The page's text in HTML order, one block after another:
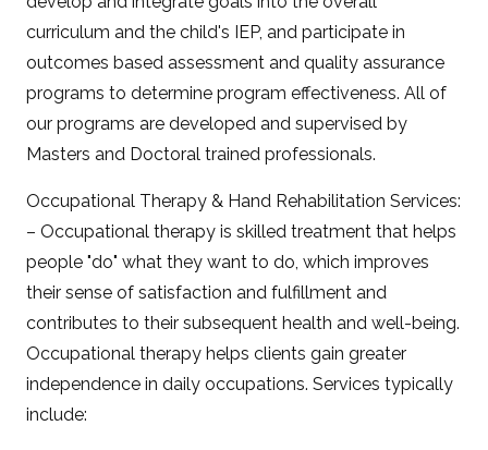
curriculum and the child's IEP, and participate in
outcomes based assessment and quality assurance
programs to determine program effectiveness. All of
our programs are developed and supervised by
Masters and Doctoral trained professionals.
Occupational Therapy & Hand Rehabilitation Services:
– Occupational therapy is skilled treatment that helps
people "do" what they want to do, which improves
their sense of satisfaction and fulfillment and
contributes to their subsequent health and well-being.
Occupational therapy helps clients gain greater
independence in daily occupations. Services typically
include: